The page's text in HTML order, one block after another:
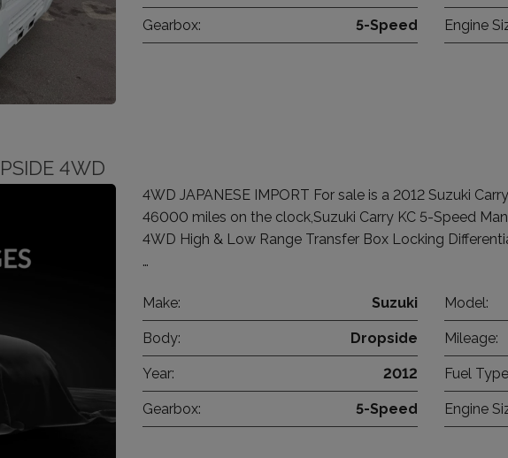
Gearbox: 5-Speed Engine
4WD
4WD JAPANESE IMPORT For sale is a 2012 Suzuki
46000 miles on the clock,Suzuki Carry KC 5-Speed
4WD High & Low Range Transfer Box Locking
…
Make: Suzuki Model:
Body: Dropside Mileage:
Year: 2012 Fuel
Gearbox: 5-Speed Engine